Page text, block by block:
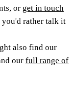
or get in touch
you'd rather talk it
also find our
our full range of